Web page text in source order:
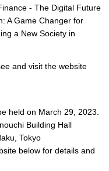
- The Digital Future
A Game Changer for
a New Society in
and visit the website
on March 29, 2023.
Building Hall
Tokyo
below for details and